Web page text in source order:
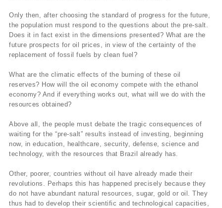
Only then, after choosing the standard of progress for the future,
the population must respond to the questions about the pre-salt.
Does it in fact exist in the dimensions presented? What are the
future prospects for oil prices, in view of the certainty of the
replacement of fossil fuels by clean fuel?
What are the climatic effects of the burning of these oil
reserves? How will the oil economy compete with the ethanol
economy? And if everything works out, what will we do with the
resources obtained?
Above all, the people must debate the tragic consequences of
waiting for the “pre-salt” results instead of investing, beginning
now, in education, healthcare, security, defense, science and
technology, with the resources that Brazil already has.
Other, poorer, countries without oil have already made their
revolutions. Perhaps this has happened precisely because they
do not have abundant natural resources, sugar, gold or oil. They
thus had to develop their scientific and technological capacities,